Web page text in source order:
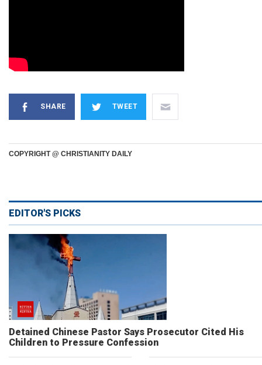
SHARE TWEET
COPYRIGHT @ CHRISTIANITY DAILY
EDITOR'S PICKS
Detained Chinese Pastor Says Prosecutor Cited His
Children to Pressure Confession